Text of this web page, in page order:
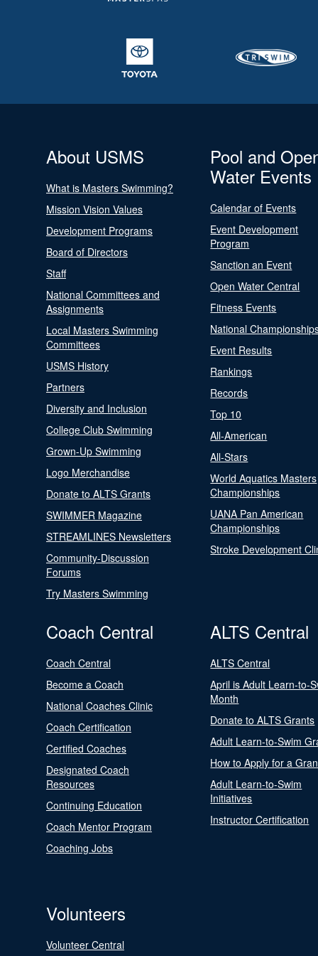
About USMS
What is Masters Swimming?
Mission Vision Values
Development Programs
Board of Directors
Staff
National Committees and
Assignments
Local Masters Swimming
Committees
USMS History
Partners
Diversity and Inclusion
College Club Swimming
Grown-Up Swimming
Logo Merchandise
Donate to ALTS Grants
SWIMMER Magazine
STREAMLINES Newsletters
Community-Discussion
Forums
Try Masters Swimming
Pool and
Water Events
Calendar of Events
Event Development
Program
Sanction an Event
Open Water Central
Fitness Events
National
Event Results
Rankings
Records
Top 10
All-American
All-Stars
World Aquatics Masters
Championships
UANA Pan American
Championships
Stroke Development
Coach Central
Coach Central
Become a Coach
National Coaches Clinic
Coach Certification
Certified Coaches
Designated Coach
Resources
Continuing Education
Coach Mentor Program
Coaching Jobs
ALTS Central
ALTS Central
April is Adult Learn-to-
Month
Donate to ALTS Grants
Adult Learn-to-Swim
How to Apply for a
Adult Learn-to-Swim
Initiatives
Instructor Certification
Volunteers
Volunteer Central